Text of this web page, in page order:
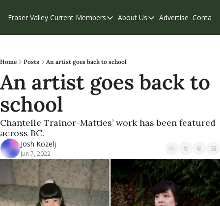
Fraser Valley Current Members
Members
Our Supporters
Weekend Edition
About Us
About Us
Privacy Policy
Advertise Contact
Home Posts An artist goes back to school
An artist goes back to
school
Chantelle Trainor-Matties’ work has been featured
across BC.
Josh Kozelj
Jun 7, 2022